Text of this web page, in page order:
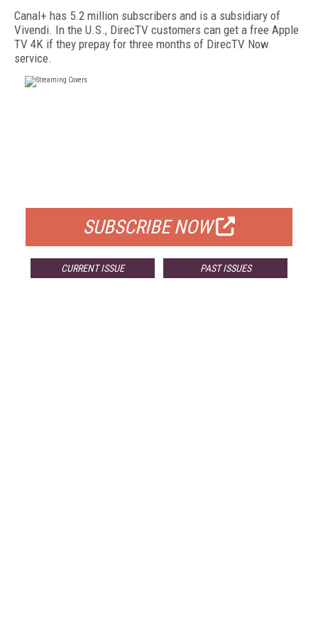
Canal+ has 5.2 million subscribers and is a subsidiary of
Vivendi. In the U.S., DirecTV customers can get a free Apple
TV 4K if they prepay for three months of DirecTV Now
service.
SUBSCRIBE NOW
CURRENT ISSUE PAST ISSUES